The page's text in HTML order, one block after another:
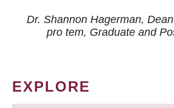
Dr. Shannon Hagerman,
pro tem, Graduate and
EXPLORE